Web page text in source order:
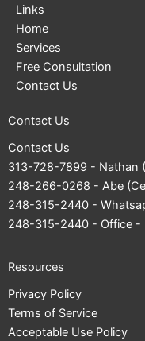
Links
Home
Services
Free Consultation
Contact Us
Contact Us
Contact Us
313-728-7899 - Nathan
248-266-0268 - Abe
248-315-2440 -
248-315-2440 - Office -
Resources
Privacy Policy
Terms of Service
Acceptable Use Policy